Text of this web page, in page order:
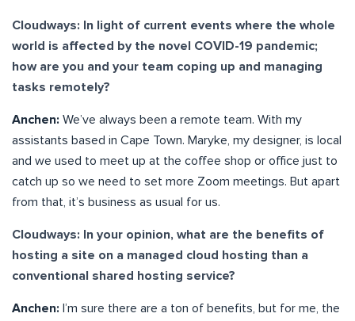
Cloudways: In light of current events where the whole
world is affected by the novel COVID-19 pandemic;
how are you and your team coping up and managing
tasks remotely?
Anchen: We’ve always been a remote team. With my
assistants based in Cape Town. Maryke, my designer, is local
and we used to meet up at the coffee shop or office just to
catch up so we need to set more Zoom meetings. But apart
from that, it’s business as usual for us.
Cloudways: In your opinion, what are the benefits of
hosting a site on a managed cloud hosting than a
conventional shared hosting service?
Anchen: I’m sure there are a ton of benefits, but for me, the